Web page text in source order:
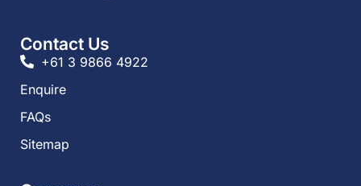
Contact Us
+61 3 9866 4922
Enquire
FAQs​
Sitemap